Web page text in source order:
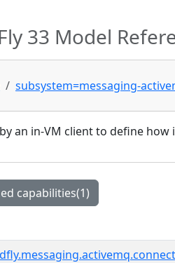
33 Model
subsystem=messaging-
an in-VM client to define how
capabilities(1)